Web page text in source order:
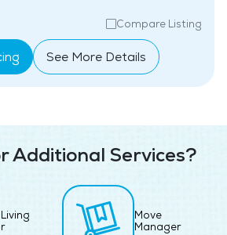
Compare Listing
See More Details
Additional Services?
Move
Manager